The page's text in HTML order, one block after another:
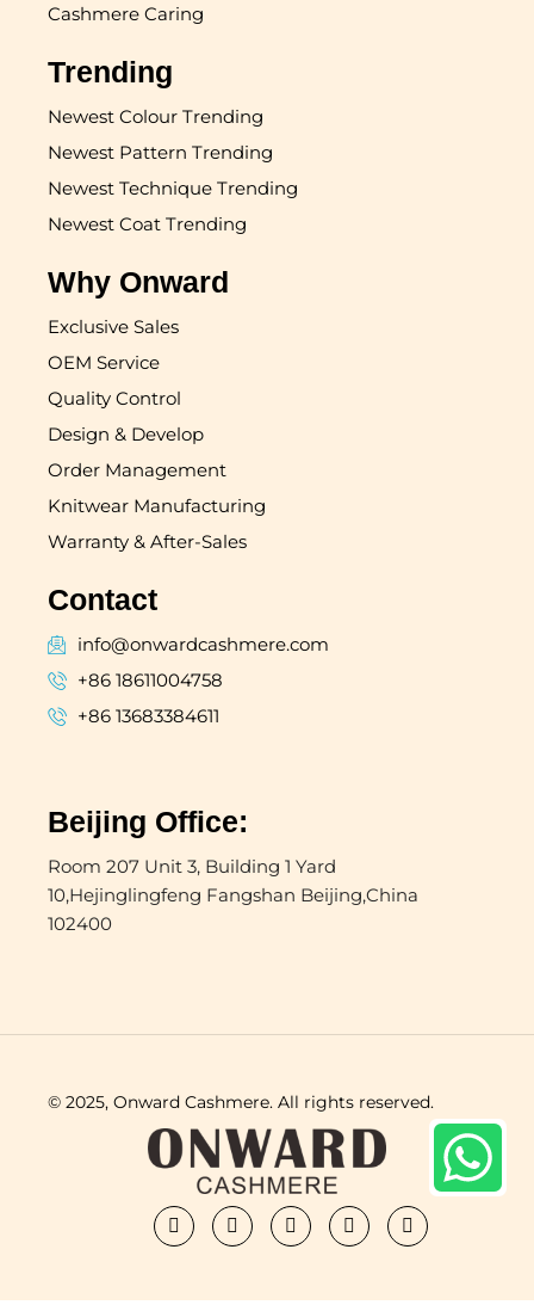
Cashmere Caring
Trending
Newest Colour Trending
Newest Pattern Trending
Newest Technique Trending
Newest Coat Trending
Why Onward
Exclusive Sales
OEM Service
Quality Control
Design & Develop
Order Management
Knitwear Manufacturing
Warranty & After-Sales
Contact
info@onwardcashmere.com
+86 18611004758
+86 13683384611
Beijing Office:
Room 207 Unit 3, Building 1 Yard
10,Hejinglingfeng Fangshan Beijing,China
102400
© 2025, Onward Cashmere. All rights reserved.